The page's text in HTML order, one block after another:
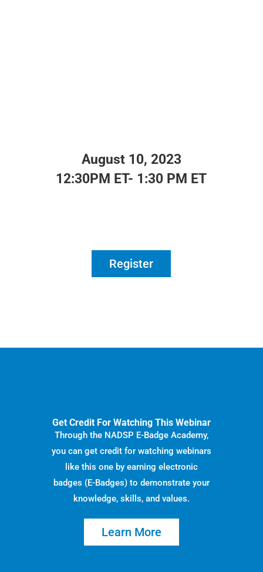
August 10, 2023
12:30PM ET- 1:30 PM ET
Register
Get Credit For Watching This Webinar
Through the NADSP E-Badge Academy,
you can get credit for watching webinars
like this one by earning electronic
badges (E-Badges) to demonstrate your
knowledge, skills, and values.
Learn More